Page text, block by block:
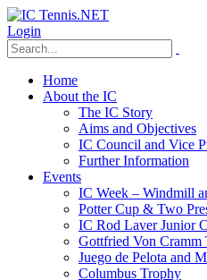
Login
Home
About the IC
The IC Story
Aims and Objectives
IC Council and Vice
Further Information
Events
IC Week – Windmill
Potter Cup & Two
IC Rod Laver Junior
Gottfried Von Cramm
Juego de Pelota and
Columbus Trophy